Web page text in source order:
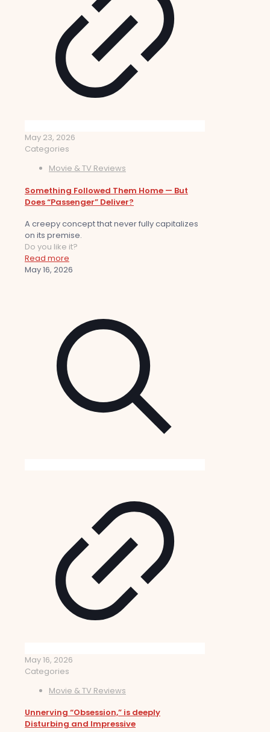
May 23, 2026
Categories
Movie & TV Reviews
Something Followed Them Home — But
Does “Passenger” Deliver?
A creepy concept that never fully capitalizes
on its premise.
Do you like it?
Read more
May 16, 2026
May 16, 2026
Categories
Movie & TV Reviews
Unnerving “Obsession,” is deeply
Disturbing and Impressive